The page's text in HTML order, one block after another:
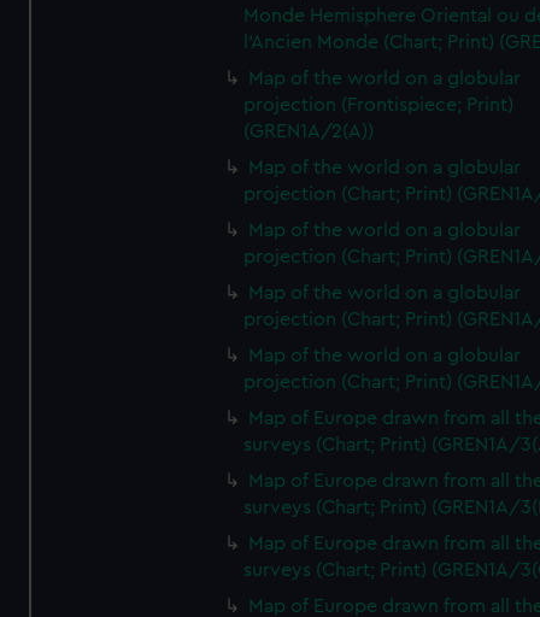
Monde Hemisphere Oriental ou
l'Ancien Monde (Chart; Print)
Map of the world on a globular
projection (Frontispiece; Print)
(GREN1A/2(A))
Map of the world on a globular
projection (Chart; Print)
Map of the world on a globular
projection (Chart; Print)
Map of the world on a globular
projection (Chart; Print)
Map of the world on a globular
projection (Chart; Print)
Map of Europe drawn from all
surveys (Chart; Print) (GREN1A/
Map of Europe drawn from all
surveys (Chart; Print) (GREN1A/
Map of Europe drawn from all
surveys (Chart; Print) (GREN1A/
Map of Europe drawn from all